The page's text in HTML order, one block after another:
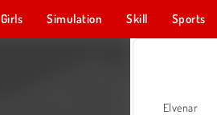
Girls Simulation Skill Sports
Elvenar